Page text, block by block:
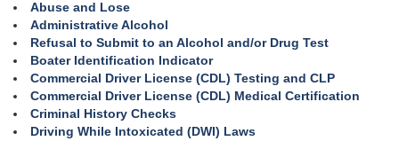
Abuse and Lose
Administrative Alcohol
Refusal to Submit to an Alcohol and/or Drug Test
Boater Identification Indicator
Commercial Driver License (CDL) Testing and CLP
Commercial Driver License (CDL) Medical Certification
Criminal History Checks
Driving While Intoxicated (DWI) Laws